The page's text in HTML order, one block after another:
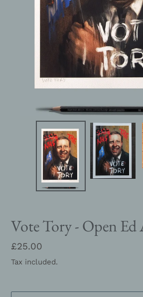
Vote Tory - Open Ed
Regular
price
£25.00
Tax included.